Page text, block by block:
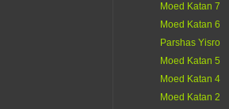
Moed Katan 7
Moed Katan 6
Parshas Yisro
Moed Katan 5
Moed Katan 4
Moed Katan 2